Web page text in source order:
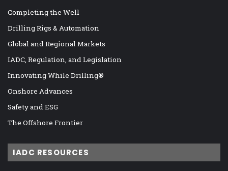
Completing the Well
Drilling Rigs & Automation
Global and Regional Markets
IADC, Regulation, and Legislation
Innovating While Drilling®
Onshore Advances
Safety and ESG
The Offshore Frontier
IADC RESOURCES